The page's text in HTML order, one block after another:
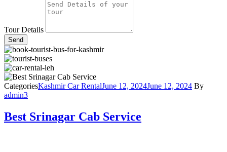
Tour Details
Send
CategoriesKashmir Car RentalJune 12, 2024June 12, 2024 By
admin3
Best Srinagar Cab Service